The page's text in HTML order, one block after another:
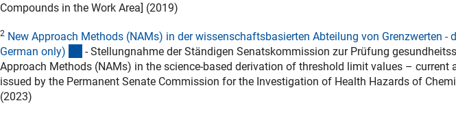
Compounds in the Work Area] (2019)
2 New Approach Methods (NAMs) in der wissenschaftsbasierten Abteilung von Grenzwerten -
German only) (Download)
- Stellungnahme der Ständigen Senatskommission zur Prüfung
Approach Methods (NAMs) in the science-based derivation of threshold limit values – current
issued by the Permanent Senate Commission for the Investigation of Health Hazards of
(2023)